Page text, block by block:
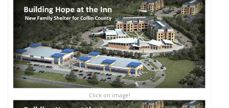
Click on image!